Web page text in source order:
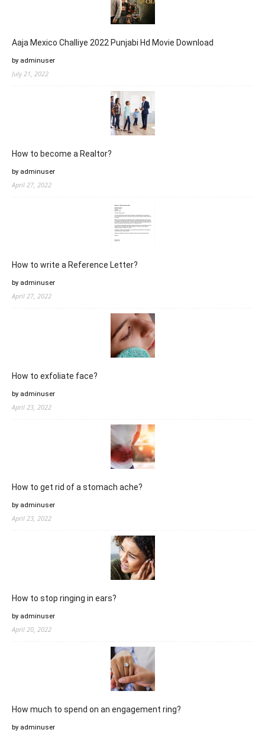
Aaja Mexico Challiye 2022 Punjabi Hd Movie Download
by adminuser
July 21, 2022
How to become a Realtor?
by adminuser
April 27, 2022
How to write a Reference Letter?
by adminuser
April 27, 2022
How to exfoliate face?
by adminuser
April 23, 2022
How to get rid of a stomach ache?
by adminuser
April 23, 2022
How to stop ringing in ears?
by adminuser
April 20, 2022
How much to spend on an engagement ring?
by adminuser